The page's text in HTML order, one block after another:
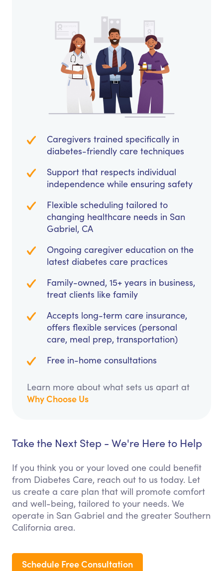
Caregivers trained specifically in
diabetes-friendly care techniques
Support that respects individual
independence while ensuring safety
Flexible scheduling tailored to
changing healthcare needs in San
Gabriel, CA
Ongoing caregiver education on the
latest diabetes care practices
Family-owned, 15+ years in business,
treat clients like family
Accepts long-term care insurance,
offers flexible services (personal
care, meal prep, transportation)
Free in-home consultations
Learn more about what sets us apart at
Why Choose Us
Take the Next Step - We're Here to Help
If you think you or your loved one could benefit
from Diabetes Care, reach out to us today. Let
us create a care plan that will promote comfort
and well-being, tailored to your needs. We
operate in San Gabriel and the greater Southern
California area.
Schedule Free Consultation